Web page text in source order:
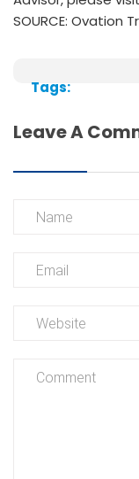
SOURCE: Ovation
Tags:
Leave A